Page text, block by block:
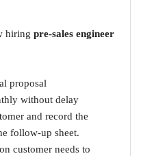
hiring pre-sales engineer
proposal
without delay
and record the
follow-up sheet.
customer needs to